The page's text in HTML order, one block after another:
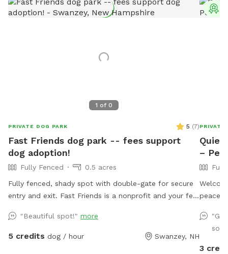
1 of 0
PRIVATE DOG PARK 5 (7)
Fast Friends dog park -- fees support
dog adoption!
Fully Fenced
0.5 acres
Fully fenced, shady spot with double-gate for secure
entry and exit. Fast Friends is a nonprofit and your fee
"Beautiful spot!" more
5 credits dog / hour Swanzey, NH
PRIVATE
Quiet
–
enjoy nature
for
so
3